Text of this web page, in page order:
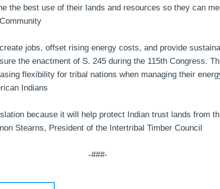
the best use of their lands and resources so they can
jobs, offset rising energy costs, and provide
the enactment of S. 245 during the 115th Congress.
flexibility for tribal nations when managing their
Indians
because it will help protect Indian trust lands from
Stearns, President of the Intertribal Timber Council
-###-